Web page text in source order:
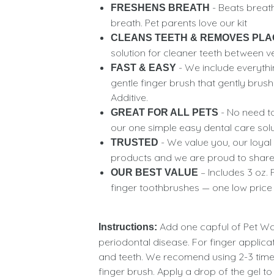
FRESHENS BREATH - Beats
breath. Pet parents love our kit
CLEANS TEETH & REMOVES
solution for cleaner teeth between
FAST & EASY- We include
gentle finger brush that gently
Additive.
GREAT FOR ALL PETS - No need
our one simple easy dental care
TRUSTED - We value you, our
products and we are proud to
OUR BEST VALUE – Includes 3 oz.
finger toothbrushes — one low price
Instructions: Add one capful of Pet
periodontal disease. For finger
and teeth. We recomend using 2-3
finger brush. Apply a drop of the gel